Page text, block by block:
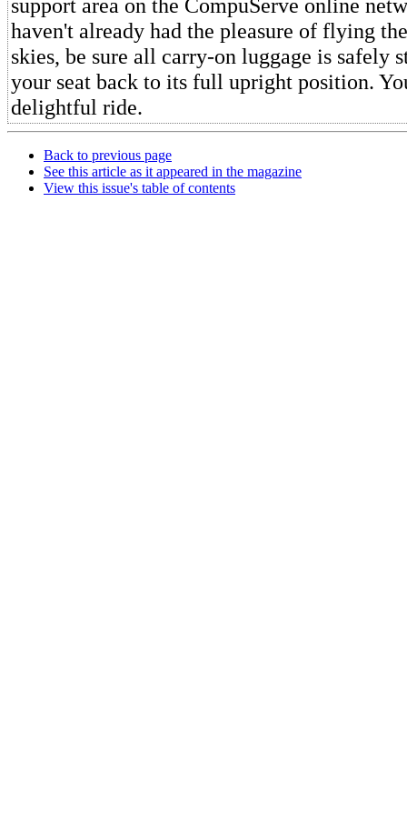
support area on the CompuServe online
haven't already had the pleasure of flying
skies, be sure all carry-on luggage is safely
your seat back to its full upright position.
delightful ride.
Back to previous page
See this article as it appeared in the magazine
View this issue's table of contents